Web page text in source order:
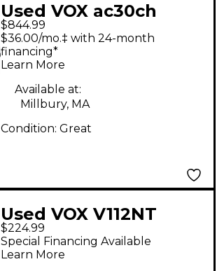
Used VOX ac30ch
Tube Guitar Amp
Head
$844.99
$36.00/mo.‡ with 24-month
financing*
Learn More
Available at:
Millbury, MA
Condition: Great
Used VOX V112NT
Guitar Cabinet
$224.99
Special Financing Available
Learn More